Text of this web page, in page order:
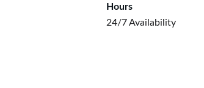
Hours
24/7 Availability